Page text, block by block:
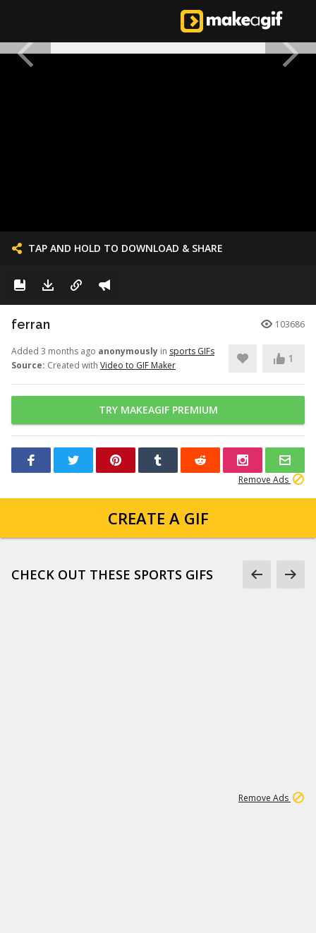
TAP AND HOLD TO DOWNLOAD & SHARE
ferran 103686
Added 3 months ago anonymously in sports GIFs
Source: Created with Video to GIF Maker
1
TRY MAKEAGIF PREMIUM
Remove Ads
CREATE A GIF
CHECK OUT THESE SPORTS GIFS
Remove Ads